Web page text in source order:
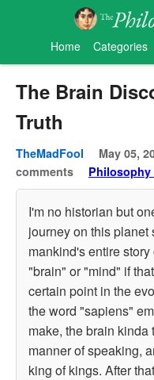
Home Categories
The Brain
Truth
TheMadFool May 05,
comments
Philosophy
I'm no historian but
journey on this planet
mankind's entire
"brain" or "mind" if
certain point in the
the word "sapiens"
make, the brain
manner of speaking,
king of kings. After